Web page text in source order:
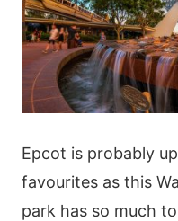
Epcot is probably
favourites as this
park has so much